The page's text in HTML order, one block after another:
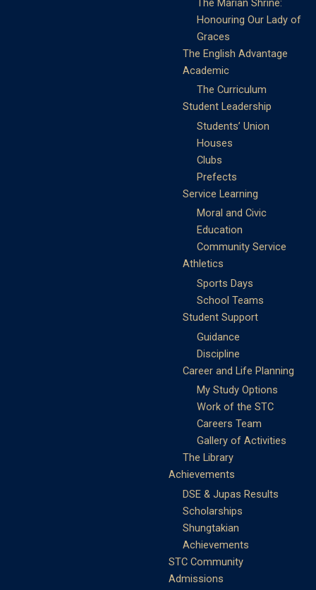
Honouring Our Lady of
Graces
The English Advantage
Academic
The Curriculum
Student Leadership
Students’ Union
Houses
Clubs
Prefects
Service Learning
Moral and Civic
Education
Community Service
Athletics
Sports Days
School Teams
Student Support
Guidance
Discipline
Career and Life Planning
My Study Options
Work of the STC
Careers Team
Gallery of Activities
The Library
Achievements
DSE & Jupas Results
Scholarships
Shungtakian
Achievements
STC Community
Admissions